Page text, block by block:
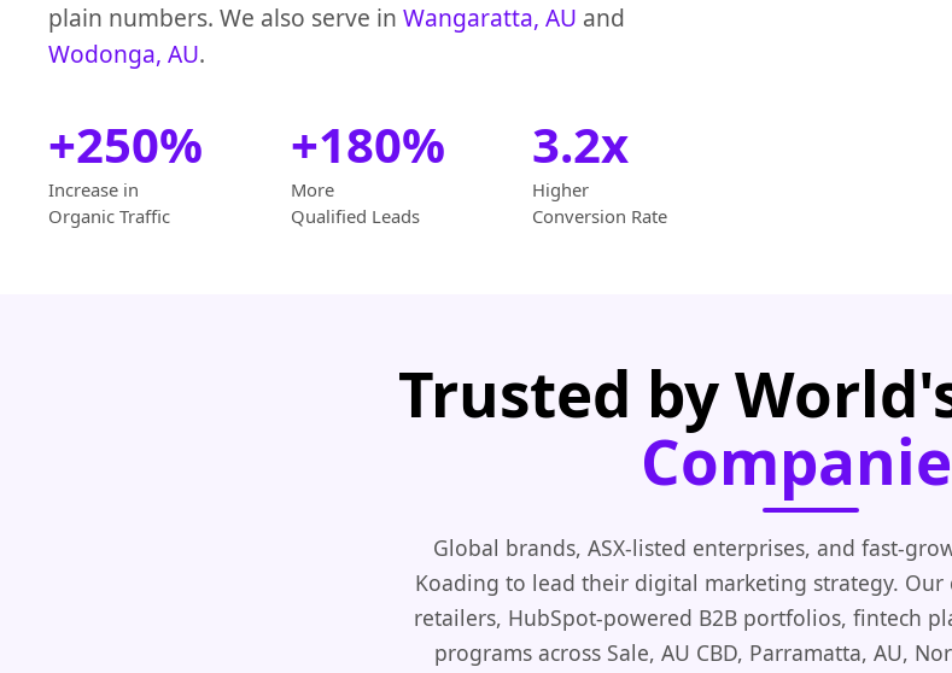
plain numbers. We also serve in Wangaratta, AU and
Wodonga, AU.
+250%
Increase in
Organic Traffic
+180%
More
Qualified Leads
3.2x
Higher
Conversion Rate
Trusted by
Global brands, ASX-listed enterprises, and fast-
Koading to lead their digital marketing strategy. Our
retailers, HubSpot-powered B2B portfolios, fintech
programs across Sale, AU CBD, Parramatta, AU,